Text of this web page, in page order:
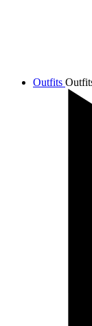
Outfits